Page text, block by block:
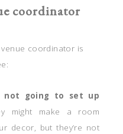
coordinator
coordinator is
not going to set up
might make a room
decor, but they’re not